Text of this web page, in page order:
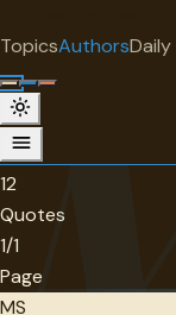
TopicsAuthors
Marie
Polish-French ·
12
Quotes
1/1
Page
MS